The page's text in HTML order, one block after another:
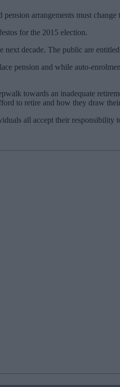
arrangements must
for the 2015 election.
decade. The public are
and while auto-
towards an inadequate
to retire and how they draw
all accept their responsibility